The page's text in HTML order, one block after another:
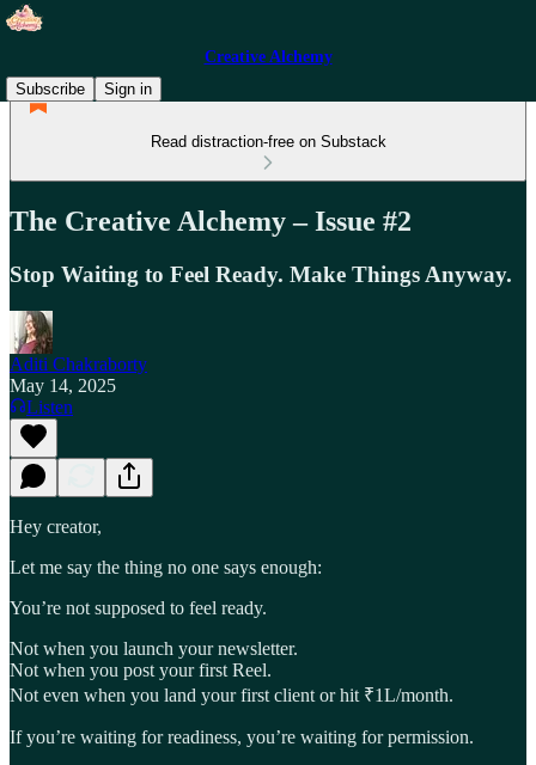
Creative Alchemy
Subscribe
Sign in
Read distraction-free on Substack
The Creative Alchemy – Issue #2
Stop Waiting to Feel Ready. Make Things Anyway.
Aditi Chakraborty
May 14, 2025
Listen
Hey creator,
Let me say the thing no one says enough:
You’re not supposed to feel ready.
Not when you launch your newsletter.
Not when you post your first Reel.
Not even when you land your first client or hit ₹1L/month.
If you’re waiting for readiness, you’re waiting for permission.